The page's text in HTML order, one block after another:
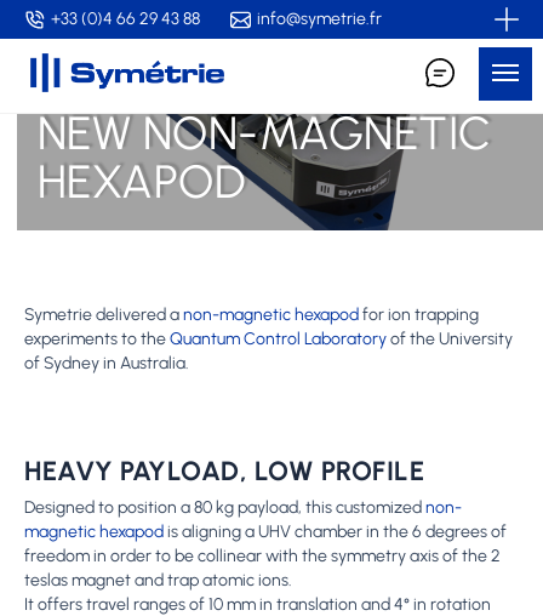
Skip
to
content
+33 (0)4 66 29 43 88 info@symetrie.fr
NEW NON-MAGNETIC
HEXAPOD
Symetrie delivered anon-magnetic hexapodfor ion trapping
experiments to theQuantum Control Laboratoryof the University
of Sydney in Australia.
HEAVY PAYLOAD, LOW PROFILE
Designed to position a 80 kg payload, this customizednon-
magnetic hexapodis aligning a UHV chamber in the 6 degrees of
freedom in order to be collinear with the symmetry axis of the 2
teslas magnet and trap atomic ions.
It offers travel ranges of 10 mm in translation and 4° in rotation